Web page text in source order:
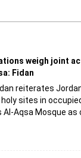
weigh joint
Fidan
reiterates
sites in
Al-Aqsa Mosque